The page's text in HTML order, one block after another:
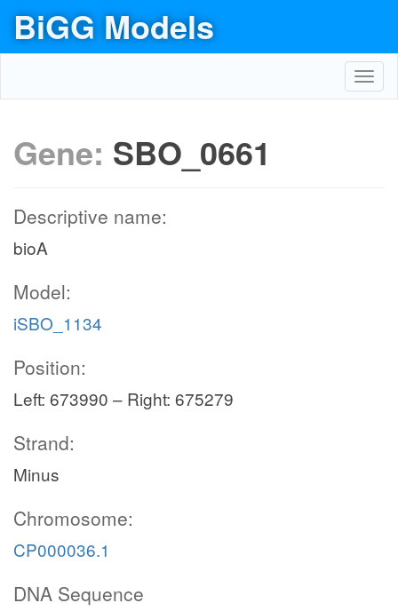
BiGG Models
Gene: SBO_0661
Descriptive name:
bioA
Model:
iSBO_1134
Position:
Left: 673990 – Right: 675279
Strand:
Minus
Chromosome:
CP000036.1
DNA Sequence